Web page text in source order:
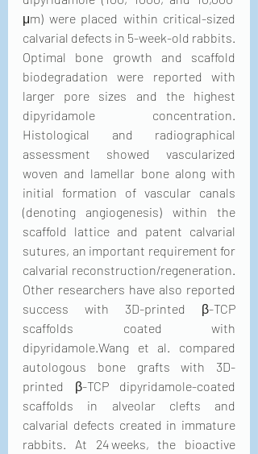
μm) were placed within critical-sized
calvarial defects in 5-week-old rabbits.
Optimal bone growth and scaffold
biodegradation were reported with
larger pore sizes and the highest
dipyridamole concentration.
Histological and radiographical
assessment showed vascularized
woven and lamellar bone along with
initial formation of vascular canals
(denoting angiogenesis) within the
scaffold lattice and patent calvarial
sutures, an important requirement for
calvarial reconstruction/regeneration.
Other researchers have also reported
success with 3D-printed β-TCP
scaffolds coated with
dipyridamole.Wang et al. compared
autologous bone grafts with 3D-
printed β-TCP dipyridamole-coated
scaffolds in alveolar clefts and
calvarial defects created in immature
rabbits. At 24 weeks, the bioactive